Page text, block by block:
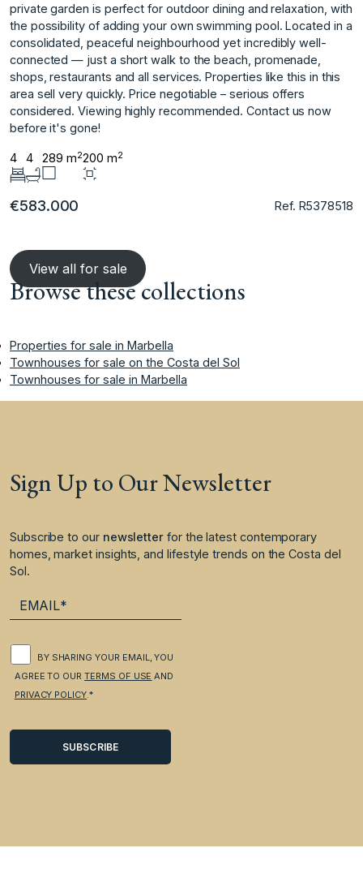
private garden is perfect for outdoor dining and relaxation, with
the possibility of adding your own swimming pool. Located in a
consolidated, peaceful neighbourhood yet incredibly well-
connected — just a short walk to the ‌beach, ‌promenade,
‌shops, ‌restaurants ‌and all services. ‌Properties ‌like this in ‌this
‌area ‌sell ‌very ‌quickly. Price ‌negotiable – ‌serious offers
‌considered. Viewing highly recommended. ‌Contact ‌us ‌now
‌before ‌it's ‌gone!
4 4 289 m2200 m2
€583.000 Ref. R5378518
View all for sale
Browse these collections
Properties for sale in Marbella
Townhouses for sale on the Costa del Sol
Townhouses for sale in Marbella
Sign Up to Our Newsletter
Subscribe to our newsletter for the latest contemporary
homes, market insights, and lifestyle trends on the Costa del
Sol.
BY SHARING YOUR EMAIL, YOU
AGREE TO OURTERMS OF USE AND
PRIVACY POLICY.*